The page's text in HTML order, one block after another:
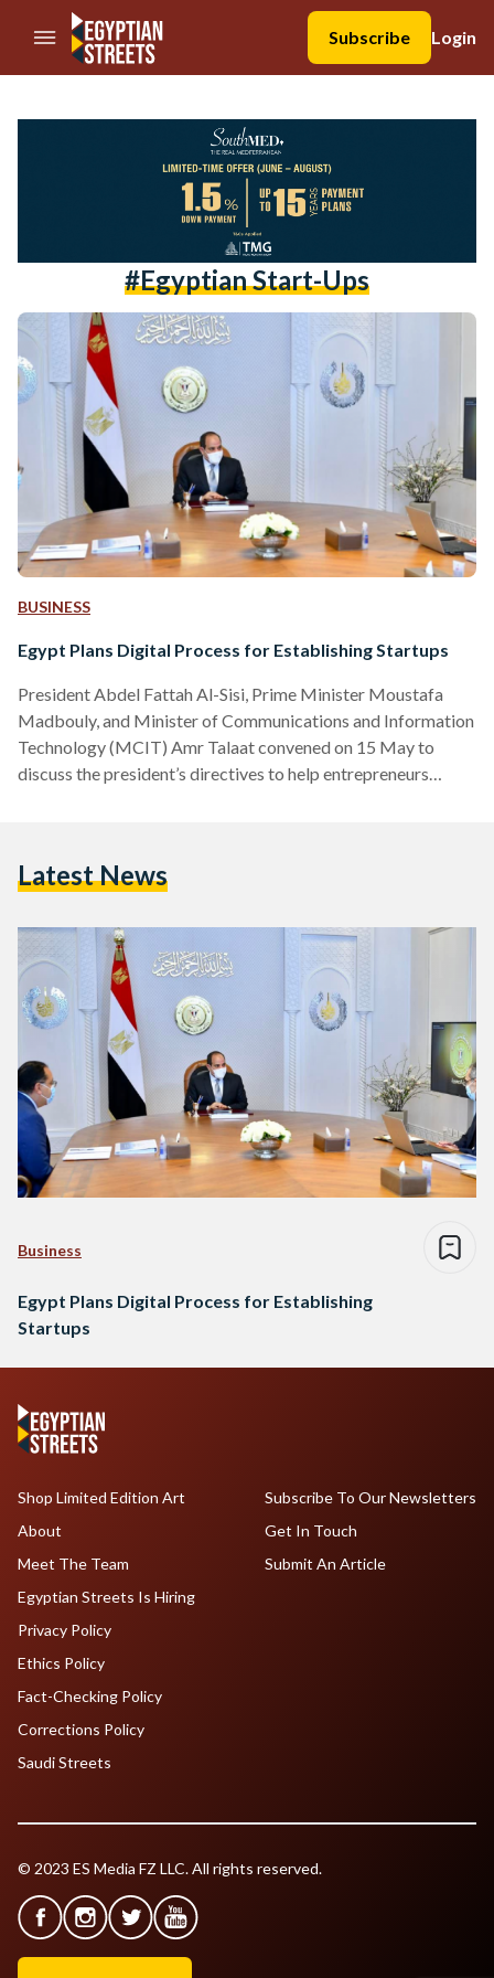
//Skip to content
Subscribe
Login
#egyptian Start-Ups
BUSINESS
Egypt Plans Digital Process for Establishing Startups
President Abdel Fattah Al-Sisi, Prime Minister Moustafa
Madbouly, and Minister of Communications and Information
Technology (MCIT) Amr Talaat convened on 15 May to
discuss the president’s directives to help entrepreneurs
media statement. Entrepreneurs will be able to formally
platform, “so as to eliminate all obstacles facing start-ups
and entrepreneurs.”…
Latest News
Business
Egypt Plans Digital Process for Establishing
Startups
Shop Limited Edition Art
About
Meet The Team
Egyptian Streets Is Hiring
Subscribe To Our Newsletters
Get In Touch
Submit An Article
Privacy Policy
Ethics Policy
Fact-Checking Policy
Corrections Policy
Saudi Streets
© 2023 ES Media FZ LLC. All rights reserved.